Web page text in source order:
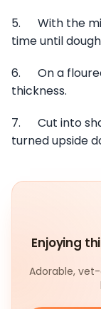
5. With the
time until
6. On a floured
thickness.
7. Cut into
turned upside
Enjoying
Adorable,